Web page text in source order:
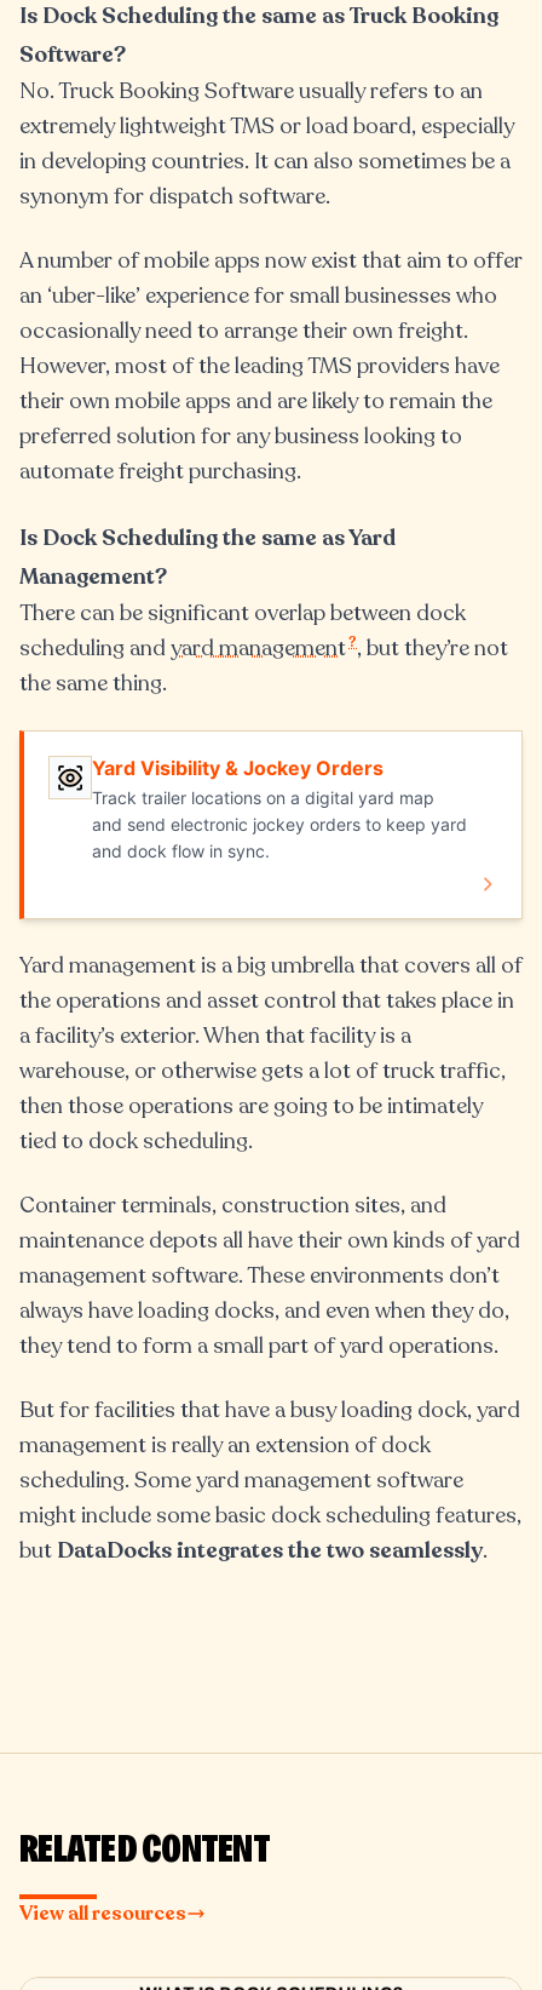
Is Dock Scheduling the same as Truck Booking
Software?
No. Truck Booking Software usually refers to an
extremely lightweight TMS or load board, especially
in developing countries. It can also sometimes be a
synonym for dispatch software.
A number of mobile apps now exist that aim to offer
an ‘uber-like’ experience for small businesses who
occasionally need to arrange their own freight.
However, most of the leading TMS providers have
their own mobile apps and are likely to remain the
preferred solution for any business looking to
automate freight purchasing.
Is Dock Scheduling the same as Yard
Management?
There can be significant overlap between dock
scheduling and yard management?, but they’re not
the same thing.
Yard Visibility & Jockey Orders
Yard Visibility & Jockey Orders
Track trailer locations on a digital yard map
and send electronic jockey orders to keep yard
and dock flow in sync.
Yard management is a big umbrella that covers all of
the operations and asset control that takes place in
a facility’s exterior. When that facility is a
warehouse, or otherwise gets a lot of truck traffic,
then those operations are going to be intimately
tied to dock scheduling.
Container terminals, construction sites, and
maintenance depots all have their own kinds of yard
management software. These environments don’t
always have loading docks, and even when they do,
they tend to form a small part of yard operations.
But for facilities that have a busy loading dock, yard
management is really an extension of dock
scheduling. Some yard management software
might include some basic dock scheduling features,
but DataDocks integrates the two seamlessly.
RELATED CONTENT
View all resources